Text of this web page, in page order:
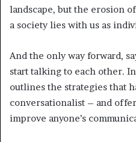
landscape, but the erosion
a society lies with us as
And the only way forward,
start talking to each other. In
outlines the strategies that
conversationalist – and
improve anyone’s